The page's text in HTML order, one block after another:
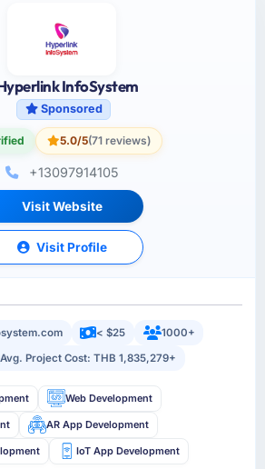
InfoSystem
Sponsored
5.0/5(71 reviews)
+13097914105
Visit Website
Visit Profile
< $25
1000+
Avg. Project Cost: THB 1,835,279+
Web Development
AR App Development
IoT App Development